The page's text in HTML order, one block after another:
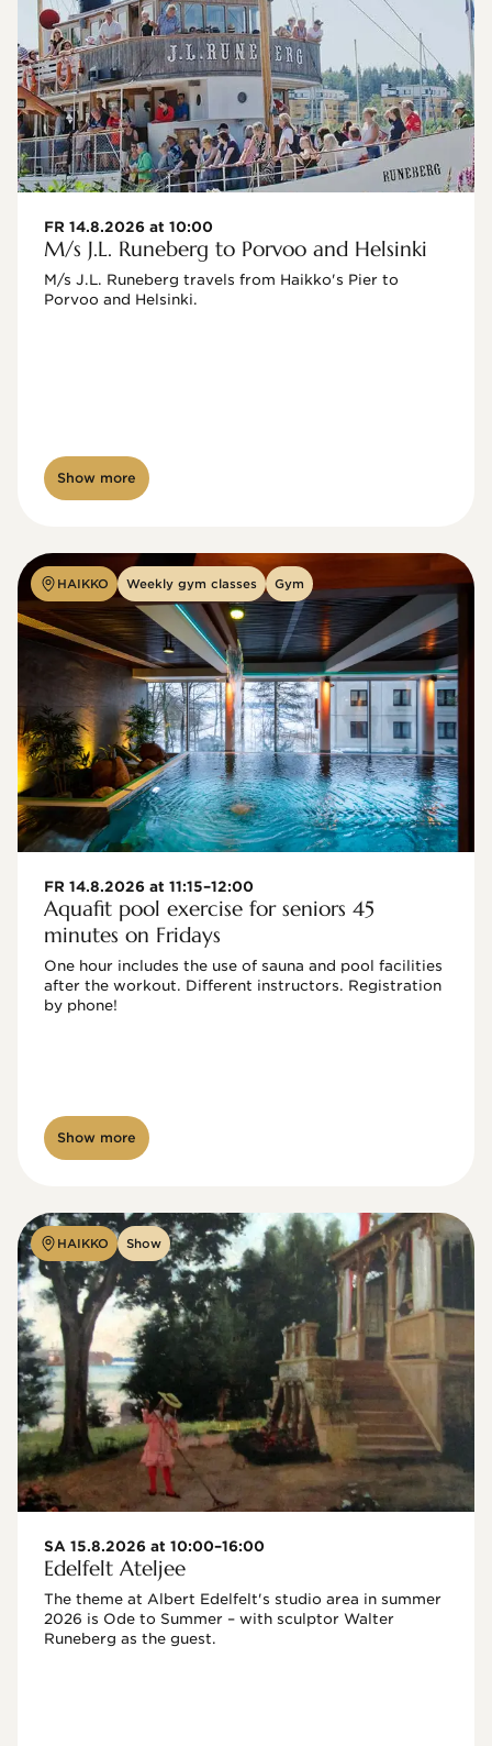
FR 14.8.2026 at 10:00
M/s J.L. Runeberg to Porvoo and Helsinki
M/s J.L. Runeberg travels from Haikko's Pier to
Porvoo and Helsinki.
Show more
HAIKKO Weekly gym classes Gym
FR 14.8.2026 at 11:15–12:00
Aquafit pool exercise for seniors 45
minutes on Fridays
One hour includes the use of sauna and pool facilities
after the workout. Different instructors. Registration
by phone!
Show more
HAIKKO Show
SA 15.8.2026 at 10:00–16:00
Edelfelt Ateljee
The theme at Albert Edelfelt's studio area in summer
2026 is Ode to Summer – with sculptor Walter